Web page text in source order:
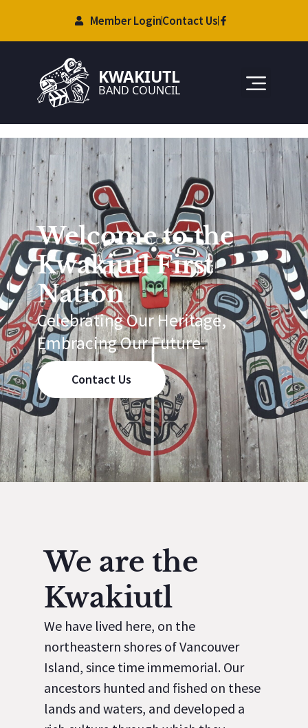
Member LoginContact Us
Welcome to the
Kwakiutl First
Nation
Celebrating Our Heritage,
Embracing Our Future.
Contact Us
We are the
Kwakiutl
We have lived here, on the
northeastern shores of Vancouver
Island, since time immemorial. Our
ancestors hunted and fished on these
lands and waters, and developed a